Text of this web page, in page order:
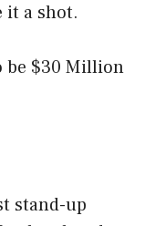
it a shot.
be $30 Million
stand-up